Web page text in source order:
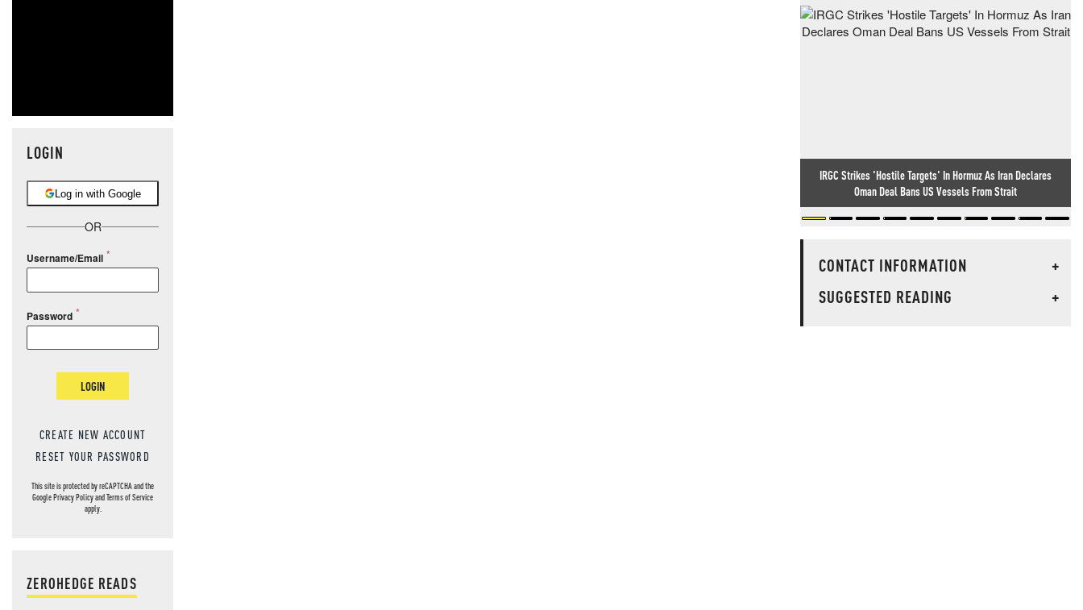
LOGIN
Log in with Google
OR
Username/Email
Password
LOGIN
CREATE NEW ACCOUNT
RESET YOUR PASSWORD
This site is protected by reCAPTCHA and the
GooglePrivacy PolicyandTerms of Service
apply.
ZEROHEDGE READS
IRGC Strikes 'Hostile Targets' In Hormuz As Iran Declares
Oman Deal Bans US Vessels From Strait
CONTACT INFORMATION
+
SUGGESTED READING
+